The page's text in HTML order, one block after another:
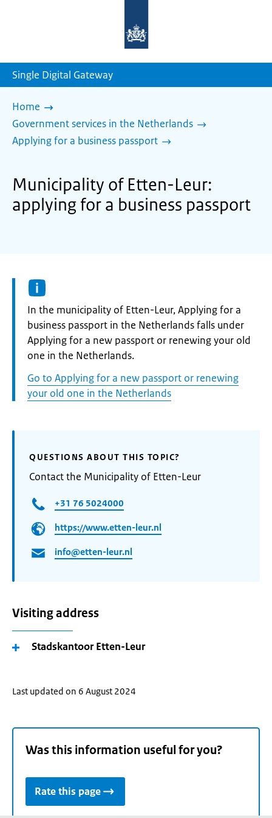
homepage
Single Digital Gateway
Home
Government services in the Netherlands
Applying for a business passport
Municipality of Etten-Leur:
applying for a business passport
Informatie:
In the municipality of Etten-Leur, Applying for a
business passport in the Netherlands falls under
Applying for a new passport or renewing your old
one in the Netherlands.
Go to Applying for a new passport or renewing
your old one in the Netherlands
QUESTIONS ABOUT THIS TOPIC?
Contact the Municipality of Etten-Leur
+31 76 5024000
https://www.etten-leur.nl
info@etten-leur.nl
Visiting address
Stadskantoor Etten-Leur
Last updated on 6 August 2024
Was this information useful for you?
Rate this page